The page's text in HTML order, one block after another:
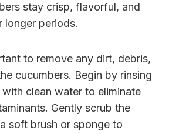
stay crisp, flavorful, and
longer periods.
to remove any dirt, debris,
cucumbers. Begin by rinsing
clean water to eliminate
Gently scrub the
soft brush or sponge to